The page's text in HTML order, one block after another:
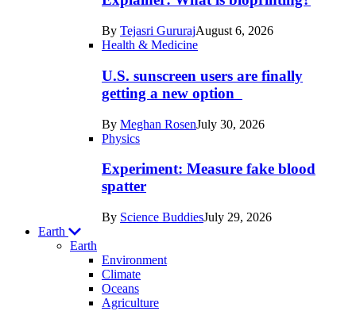
Humans
By Tejasri GururajAugust 6, 2026
Health & Medicine
U.S. sunscreen users are finally
getting a new option
By Meghan RosenJuly 30, 2026
Physics
Experiment: Measure fake blood
spatter
By Science BuddiesJuly 29, 2026
Earth
Earth
Environment
Climate
Oceans
Agriculture